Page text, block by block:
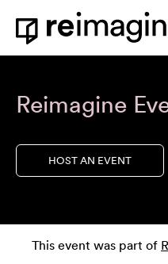
Skip to content
Home
Reimagine
HOST AN EVENT
This event was part of